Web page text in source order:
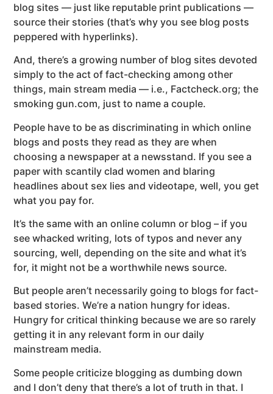
blog sites — just like reputable print publications —
source their stories (that’s why you see blog posts
peppered with hyperlinks).
And, there’s a growing number of blog sites devoted
simply to the act of fact-checking among other
things, main stream media — i.e., Factcheck.org; the
smoking gun.com, just to name a couple.
People have to be as discriminating in which online
blogs and posts they read as they are when
choosing a newspaper at a newsstand. If you see a
paper with scantily clad women and blaring
headlines about sex lies and videotape, well, you get
what you pay for.
It’s the same with an online column or blog – if you
see whacked writing, lots of typos and never any
sourcing, well, depending on the site and what it’s
for, it might not be a worthwhile news source.
But people aren’t necessarily going to blogs for fact-
based stories. We’re a nation hungry for ideas.
Hungry for critical thinking because we are so rarely
getting it in any relevant form in our daily
mainstream media.
Some people criticize blogging as dumbing down
and I don’t deny that there’s a lot of truth in that. I